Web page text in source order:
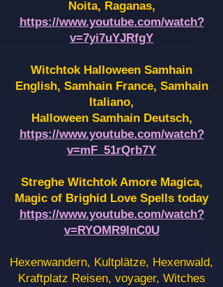
Noita, Raganas,
https://www.youtube.com/watch?
v=7yi7uYJRfgY
Witchtok Halloween Samhain
English, Samhain France, Samhain
Italiano,
Halloween Samhain Deutsch,
https://www.youtube.com/watch?
v=mF_51rQrb7Y
Streghe Witchtok Amore Magica,
Magic of Brighid Love Spells today
https://www.youtube.com/watch?
v=RYOMR9InC0U
Hexenwandern, Kultplätze, Hexenwald,
Kraftplatz Reisen, voyager, Witches